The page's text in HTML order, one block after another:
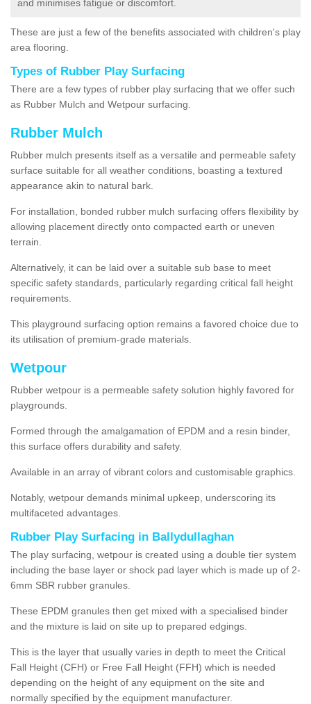
and minimises fatigue or discomfort.
These are just a few of the benefits associated with children's play
area flooring.
Types of Rubber Play Surfacing
There are a few types of rubber play surfacing that we offer such
as Rubber Mulch and Wetpour surfacing.
Rubber Mulch
Rubber mulch presents itself as a versatile and permeable safety
surface suitable for all weather conditions, boasting a textured
appearance akin to natural bark.
For installation, bonded rubber mulch surfacing offers flexibility by
allowing placement directly onto compacted earth or uneven
terrain.
Alternatively, it can be laid over a suitable sub base to meet
specific safety standards, particularly regarding critical fall height
requirements.
This playground surfacing option remains a favored choice due to
its utilisation of premium-grade materials.
Wetpour
Rubber wetpour is a permeable safety solution highly favored for
playgrounds.
Formed through the amalgamation of EPDM and a resin binder,
this surface offers durability and safety.
Available in an array of vibrant colors and customisable graphics.
Notably, wetpour demands minimal upkeep, underscoring its
multifaceted advantages.
Rubber Play Surfacing in Ballydullaghan
The play surfacing, wetpour is created using a double tier system
including the base layer or shock pad layer which is made up of 2-
6mm SBR rubber granules.
These EPDM granules then get mixed with a specialised binder
and the mixture is laid on site up to prepared edgings.
This is the layer that usually varies in depth to meet the Critical
Fall Height (CFH) or Free Fall Height (FFH) which is needed
depending on the height of any equipment on the site and
normally specified by the equipment manufacturer.